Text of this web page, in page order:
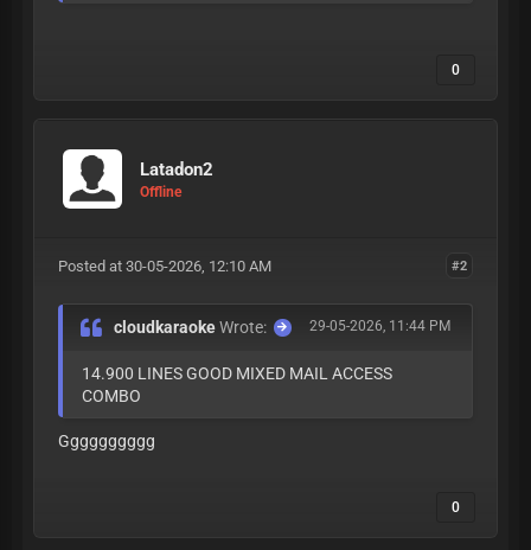
0
Latadon2
Offline
#2
Posted at 30-05-2026, 12:10 AM
29-05-2026, 11:44 PM
cloudkaraokeWrote:
14.900 LINES GOOD MIXED MAIL ACCESS
COMBO
Gggggggggg
0